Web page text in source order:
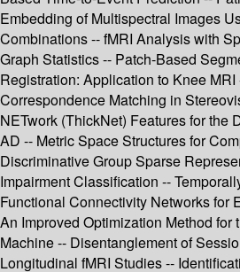
Embedding of Multispectral Images
Combinations -- fMRI Analysis with
Graph Statistics -- Patch-Based
Registration: Application to Knee
Correspondence Matching in
NETwork (ThickNet) Features for the
AD -- Metric Space Structures for
Discriminative Group Sparse
Impairment Classification --
Functional Connectivity Networks for
An Improved Optimization Method for
Machine -- Disentanglement of
Longitudinal fMRI Studies --